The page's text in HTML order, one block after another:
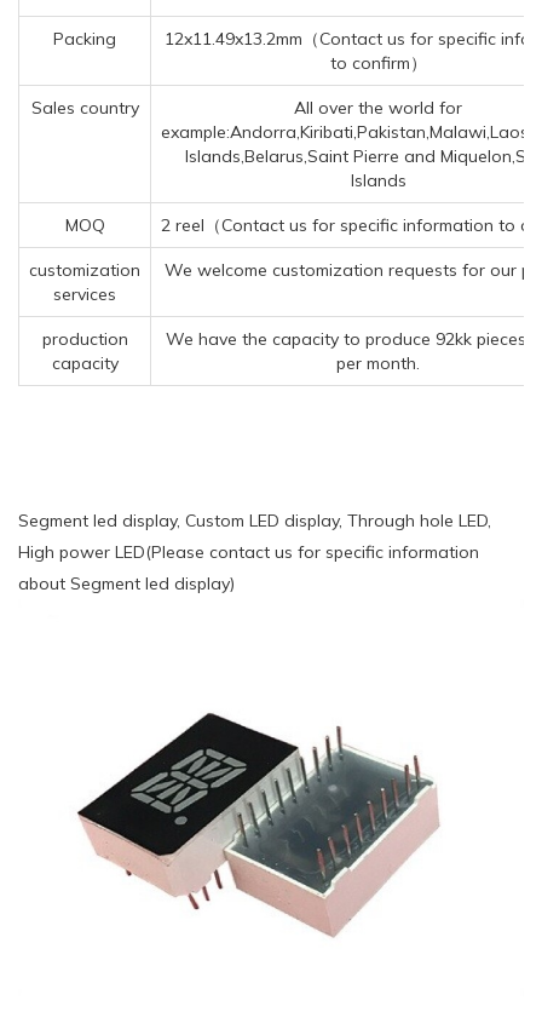
Packing
12x11.49x13.2mm（Contact us for specific
to confirm）
Sales country
All over the world for
Islands,Belarus,Saint Pierre and
Islands
MOQ 2 reel（Contact us for specific information to
customization
services
We welcome customization requests for our
production
capacity
We have the capacity to produce 92kk pieces
per month.
Segment led display, Custom LED display, Through hole LED,
High power LED(Please contact us for specific information
about Segment led display)